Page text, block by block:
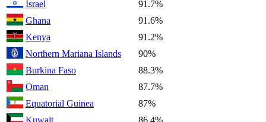
Israel
91.7%
Ghana
91.6%
Kenya
91.2%
Northern Mariana Islands
90%
Burkina Faso
88.3%
Oman
87.7%
Equatorial Guinea
87%